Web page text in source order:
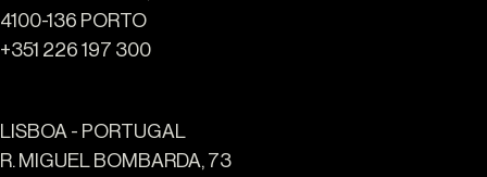
4100-136 PORTO
+351 226 197 300
LISBOA - PORTUGAL
R. MIGUEL BOMBARDA, 73